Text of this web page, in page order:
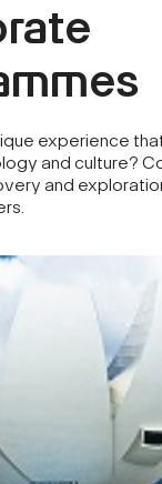
experience
and culture?
and